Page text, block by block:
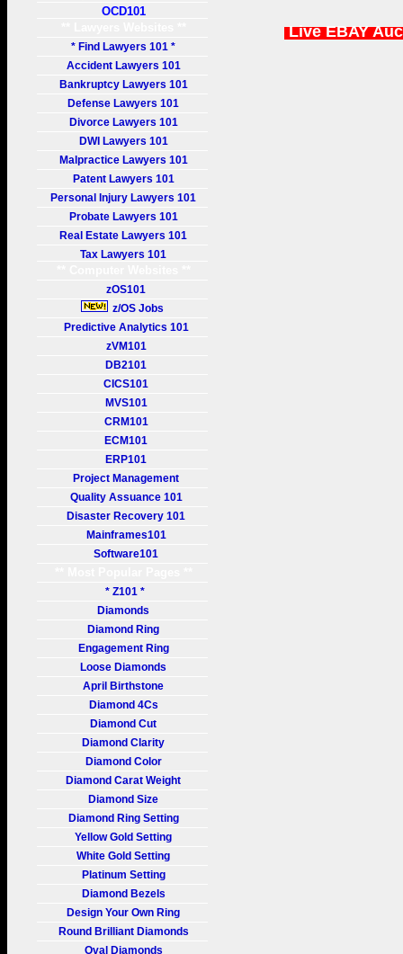
OCD101
* Find Lawyers 101 *
Accident Lawyers 101
Bankruptcy Lawyers 101
Defense Lawyers 101
Divorce Lawyers 101
DWI Lawyers 101
Malpractice Lawyers 101
Patent Lawyers 101
Personal Injury Lawyers 101
Probate Lawyers 101
Real Estate Lawyers 101
Tax Lawyers 101
zOS101
z/OS Jobs
Predictive Analytics 101
zVM101
DB2101
CICS101
MVS101
CRM101
ECM101
ERP101
Project Management
Quality Assuance 101
Disaster Recovery 101
Mainframes101
Software101
* Z101 *
Diamonds
Diamond Ring
Engagement Ring
Loose Diamonds
April Birthstone
Diamond 4Cs
Diamond Cut
Diamond Clarity
Diamond Color
Diamond Carat Weight
Diamond Size
Diamond Ring Setting
Yellow Gold Setting
White Gold Setting
Platinum Setting
Diamond Bezels
Design Your Own Ring
Round Brilliant Diamonds
Oval Diamonds
Live EBAY